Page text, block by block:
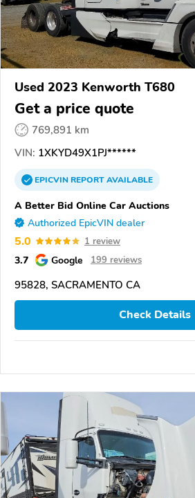
Used 2023 Kenworth T680
Get a price quote
769,891 km
VIN: 1XKYD49X1PJ******
EPICVINREPORTAVAILABLE
A Better Bid Online Car Auctions
Authorized EpicVIN dealer
5.0 1 review
3.7 Google 199 reviews
95828, SACRAMENTO CA
Check Details